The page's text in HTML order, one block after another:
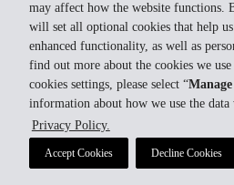
may affect how the website functions.
will set all optional cookies that help
enhanced functionality, as well as
find out more about the cookies we
cookies settings, please select “
information about how we use the
Privacy Policy.
Accept Cookies Decline Cookies